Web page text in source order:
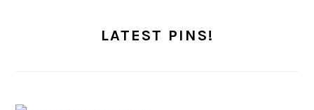
LATEST PINS!